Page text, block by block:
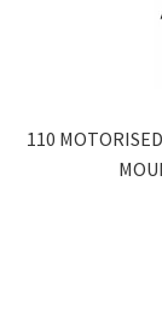
110